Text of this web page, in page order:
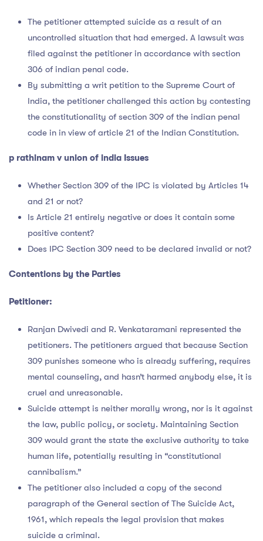
The petitioner attempted suicide as a result of an
uncontrolled situation that had emerged. A lawsuit was
filed against the petitioner in accordance with section
306 of indian penal code.
By submitting a writ petition to the Supreme Court of
India, the petitioner challenged this action by contesting
the constitutionality of section 309 of the indian penal
code in in view of article 21 of the Indian Constitution.
p rathinam v union of india Issues
Whether Section 309 of the IPC is violated by Articles 14
and 21 or not?
Is Article 21 entirely negative or does it contain some
positive content?
Does IPC Section 309 need to be declared invalid or not?
Contentions by the Parties
Petitioner:
Ranjan Dwivedi and R. Venkataramani represented the
petitioners. The petitioners argued that because Section
309 punishes someone who is already suffering, requires
mental counseling, and hasn’t harmed anybody else, it is
cruel and unreasonable.
Suicide attempt is neither morally wrong, nor is it against
the law, public policy, or society. Maintaining Section
309 would grant the state the exclusive authority to take
human life, potentially resulting in “constitutional
cannibalism.”
The petitioner also included a copy of the second
paragraph of the General section of The Suicide Act,
1961, which repeals the legal provision that makes
suicide a criminal.